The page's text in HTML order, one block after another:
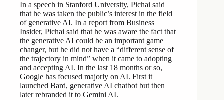
In a speech in Stanford University, Pichai said
that he was taken the public’s interest in the field
of generative AI. In a report from Business
Insider, Pichai said that he was aware the fact that
the generative AI could be an important game
changer, but he did not have a “different sense of
the trajectory in mind” when it came to adopting
and accepting AI. In the last 18 months or so,
Google has focused majorly on AI. First it
launched Bard, generative AI chatbot but then
later rebranded it to Gemini AI.